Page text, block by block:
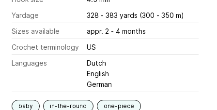
Yardage
328 - 383 yards (300 - 350 m)
Sizes available
appr. 2 - 4 months
Crochet terminology
US
Languages
Dutch
English
German
baby in-the-round one-piece